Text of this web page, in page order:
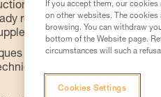
for Use used in this
read and understood the
information.
requires specific training.
safely and
If you accept them, our
on other websites. The
browsing. You can withdraw
bottom of the Website page.
circumstances will such a
Cookies Settings